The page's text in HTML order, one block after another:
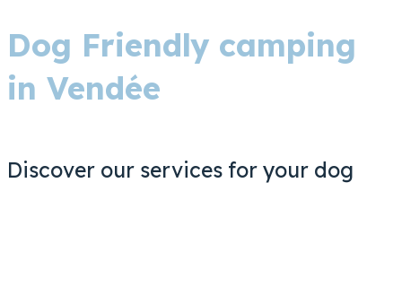
Dog Friendly camping
in Vendée
Discover our services for your dog